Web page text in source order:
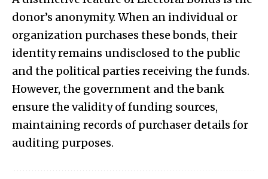
donor’s anonymity. When an individual or
organization purchases these bonds, their
identity remains undisclosed to the public
and the political parties receiving the funds.
However, the government and the bank
ensure the validity of funding sources,
maintaining records of purchaser details for
auditing purposes.